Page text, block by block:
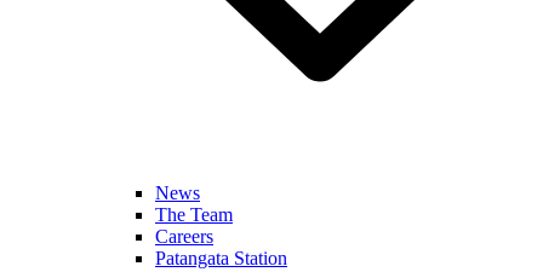
News
The Team
Careers
Patangata Station